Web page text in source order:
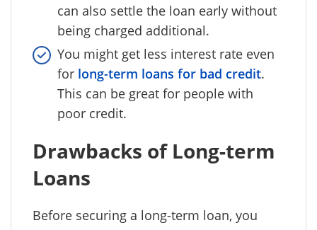
can also settle the loan early without
being charged additional.
You might get less interest rate even
for long-term loans for bad credit.
This can be great for people with
poor credit.
Drawbacks of Long-term
Loans
Before securing a long-term loan, you